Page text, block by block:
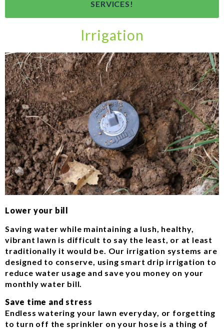
SERVICES!
Irrigation
Lower your bill
Saving water while maintaining a lush, healthy,
vibrant lawn is difficult to say the least, or at least
traditionally it would be. Our irrigation systems are
designed to conserve, using smart drip irrigation to
reduce water usage and save you money on your
monthly water bill.
Save time and stress
Endless watering your lawn everyday, or forgetting
to turn off the sprinkler on your hose is a thing of